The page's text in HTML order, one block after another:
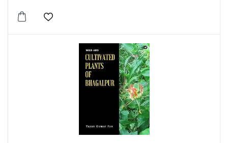
Add to wishlist